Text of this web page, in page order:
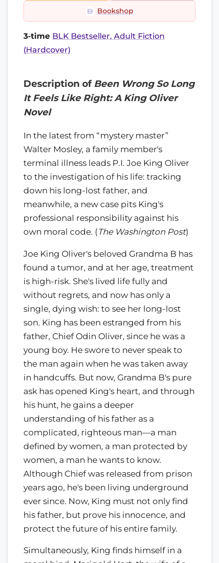
Bookshop
3-time BLK Bestseller, Adult Fiction
(Hardcover)
Description of Been Wrong So Long
It Feels Like Right: A King Oliver
Novel
In the latest from “mystery master”
Walter Mosley, a family member's
terminal illness leads P.I. Joe King Oliver
to the investigation of his life: tracking
down his long-lost father, and
meanwhile, a new case pits King's
professional responsibility against his
own moral code. ( The Washington Post)
Joe King Oliver's beloved Grandma B has
found a tumor, and at her age, treatment
is high-risk. She's lived life fully and
without regrets, and now has only a
single, dying wish: to see her long-lost
son. King has been estranged from his
father, Chief Odin Oliver, since he was a
young boy. He swore to never speak to
the man again when he was taken away
in handcuffs. But now, Grandma B's pure
ask has opened King's heart, and through
his hunt, he gains a deeper
understanding of his father as a
complicated, righteous man—a man
defined by women, a man protected by
women, a man he wants to know.
Although Chief was released from prison
years ago, he's been living underground
ever since. Now, King must not only find
his father, but prove his innocence, and
protect the future of his entire family.
Simultaneously, King finds himself in a